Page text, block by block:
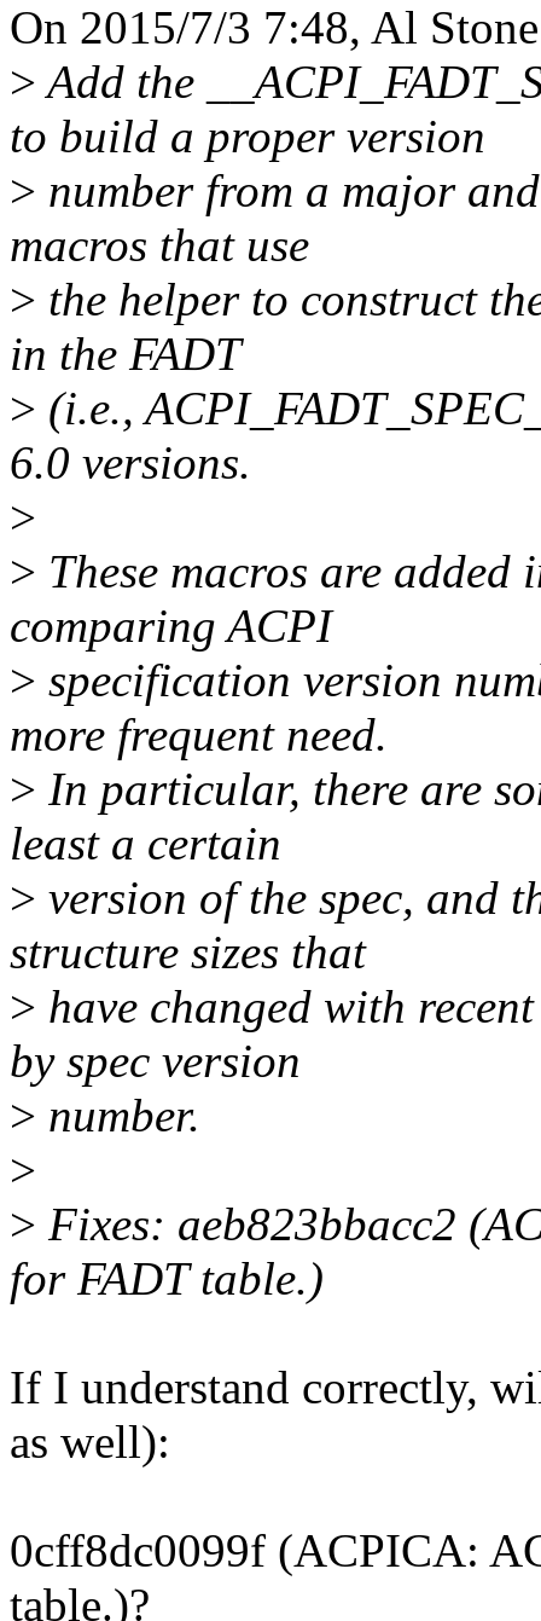
On 2015/7/3 7:48, Al
>Add the
to build a proper version
> number from a major
macros that use
> the helper to construct
in the FADT
> (i.e.,
6.0 versions.
>
> These macros are
comparing ACPI
> specification version
more frequent need.
> In particular, there are
least a certain
> version of the spec, and
structure sizes that
> have changed with
by spec version
> number.
>
> Fixes: aeb823bbacc2
for FADT table.)
If I understand correctly,
as well):
0cff8dc0099f (ACPICA:
table.)?